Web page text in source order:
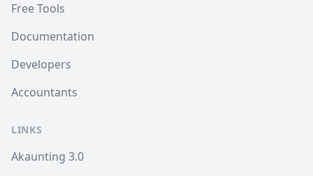
Free Tools
Documentation
Developers
Accountants
LINKS
Akaunting 3.0